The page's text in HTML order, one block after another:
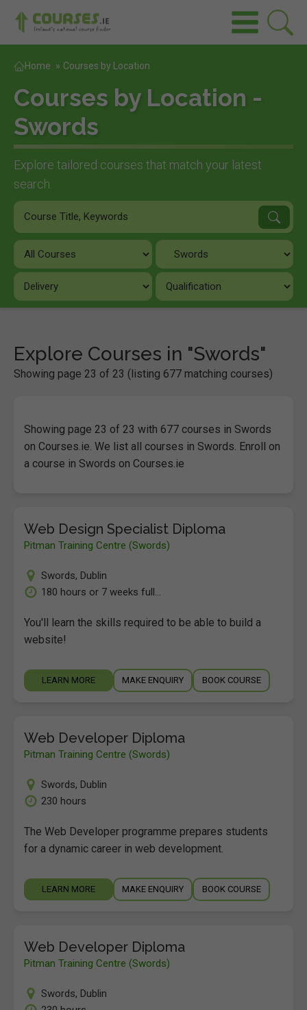
Home » Courses by Location
Courses by Location -
Swords
Explore tailored courses that match your latest
search.
Explore Courses in "Swords"
Showing page 23 of 23 (listing 677 matching courses)
Showing page 23 of 23 with 677 courses in Swords
on Courses.ie. We list all courses in Swords. Enroll on
a course in Swords on Courses.ie
Web Design Specialist Diploma
Pitman Training Centre (Swords)
Swords, Dublin
180 hours or 7 weeks full...
You'll learn the skills required to be able to build a
website!
LEARN MORE MAKE ENQUIRY BOOK COURSE
Web Developer Diploma
Pitman Training Centre (Swords)
Swords, Dublin
230 hours
The Web Developer programme prepares students
for a dynamic career in web development.
LEARN MORE MAKE ENQUIRY BOOK COURSE
Web Developer Diploma
Pitman Training Centre (Swords)
Swords, Dublin